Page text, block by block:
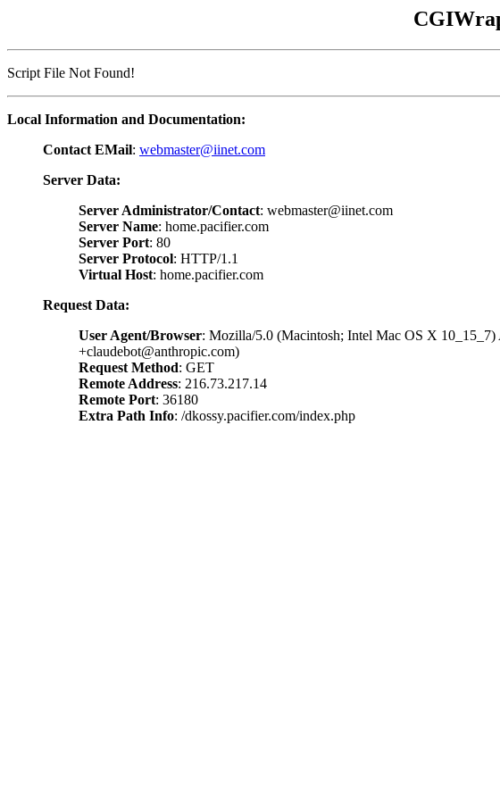
Script File Not Found!
Local Information and Documentation:
Contact EMail: webmaster@iinet.com
Server Data:
Server Administrator/Contact: webmaster@iinet.com
Server Name: home.pacifier.com
Server Port: 80
Server Protocol: HTTP/1.1
Virtual Host: home.pacifier.com
Request Data:
User Agent/Browser: Mozilla/5.0 (Macintosh; Intel Mac OS X
+claudebot@anthropic.com)
Request Method: GET
Remote Address: 216.73.217.14
Remote Port: 36180
Extra Path Info: /dkossy.pacifier.com/index.php